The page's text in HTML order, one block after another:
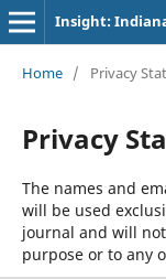
Home / Privacy
Privacy
The names and
will be used
journal and will
purpose or to any